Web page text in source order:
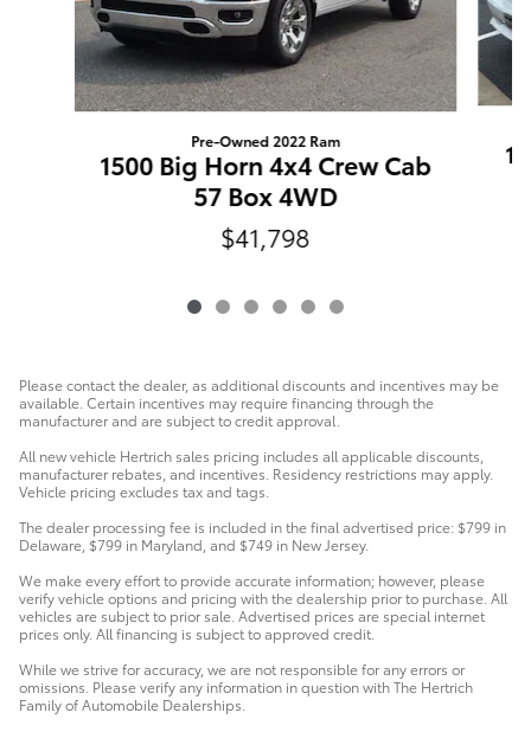
Pre-Owned 2022 Ram
1500 Big Horn 4x4 Crew Cab
57 Box 4WD
$41,798
Please contact the dealer, as additional discounts and incentives may be
available. Certain incentives may require financing through the
manufacturer and are subject to credit approval.
All new vehicle Hertrich sales pricing includes all applicable discounts,
manufacturer rebates, and incentives. Residency restrictions may apply.
Vehicle pricing excludes tax and tags.
The dealer processing fee is included in the final advertised price: $799 in
Delaware, $799 in Maryland, and $749 in New Jersey.
We make every effort to provide accurate information; however, please
verify vehicle options and pricing with the dealership prior to purchase. All
vehicles are subject to prior sale. Advertised prices are special internet
prices only. All financing is subject to approved credit.
While we strive for accuracy, we are not responsible for any errors or
omissions. Please verify any information in question with The Hertrich
Family of Automobile Dealerships.